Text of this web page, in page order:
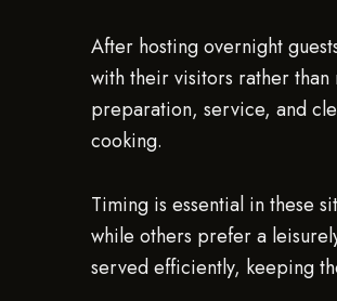
After hosting overnight
with their visitors rather than
preparation, service, and
cooking.
Timing is essential in these
while others prefer a
served efficiently, keeping